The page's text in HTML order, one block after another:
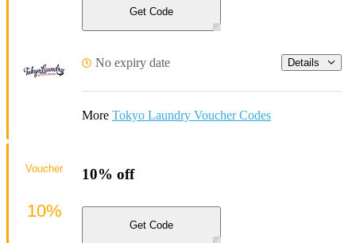
Get Code
No expiry date Details
More Tokyo Laundry Voucher Codes
10% off
Get Code
Voucher
10%